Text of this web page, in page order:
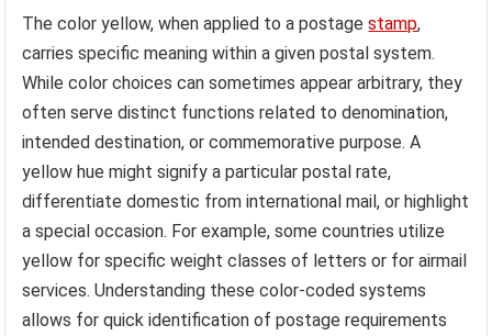
The color yellow, when applied to a postagestamp,
carries specific meaning within a given postal system.
While color choices can sometimes appear arbitrary, they
often serve distinct functions related to denomination,
intended destination, or commemorative purpose. A
yellow hue might signify a particular postal rate,
differentiate domestic from international mail, or highlight
a special occasion. For example, some countries utilize
yellow for specific weight classes of letters or for airmail
services. Understanding these color-coded systems
allows for quick identification of postage requirements